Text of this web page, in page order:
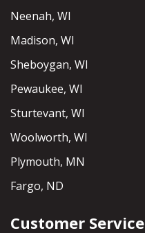
Neenah, WI
Madison, WI
Sheboygan, WI
Pewaukee, WI
Sturtevant, WI
Woolworth, WI
Plymouth, MN
Fargo, ND
Customer Service